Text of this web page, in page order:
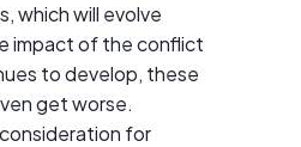
which will evolve
impact of the conflict
to develop, these
get worse.
for